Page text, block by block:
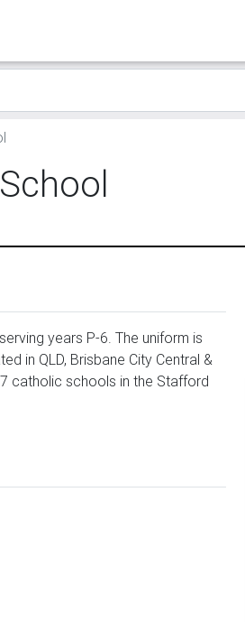
years P-6. The uniform is
in QLD, Brisbane City Central &
catholic schools in the Stafford